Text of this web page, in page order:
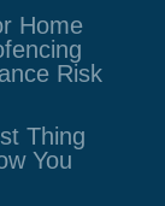
Home
Risk
Thing
You